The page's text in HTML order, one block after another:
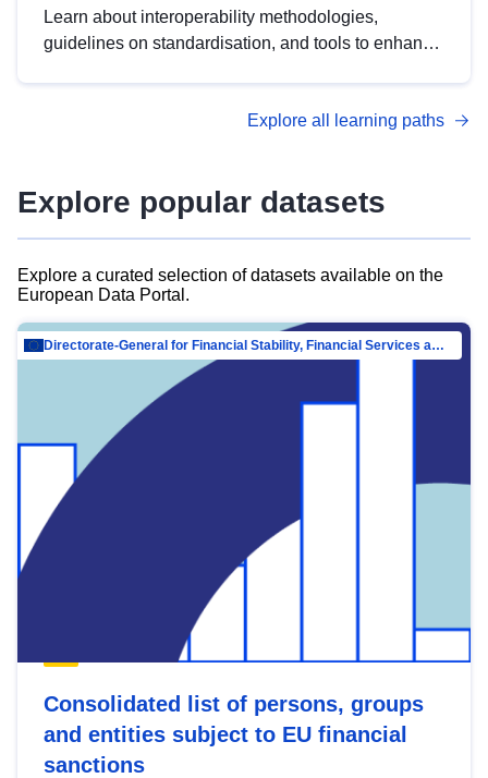
Learn about interoperability methodologies,
guidelines on standardisation, and tools to enhance
advanced metadata management with DCAT-AP.
Explore all learning paths
Explore popular datasets
Explore a curated selection of datasets available on the
European Data Portal.
Directorate-General for Financial Stability, Financial Services and Capital Mar…
Consolidated list of persons, groups
and entities subject to EU financial
sanctions